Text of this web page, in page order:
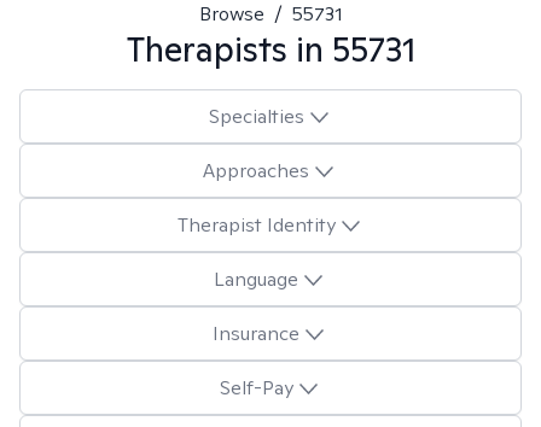
Browse / 55731
Therapists in 55731
Specialties
Approaches
Therapist Identity
Language
Insurance
Self-Pay